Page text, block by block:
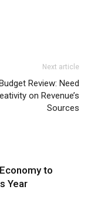
Next article
Review: Need
on Revenue’s
Sources
to
Year